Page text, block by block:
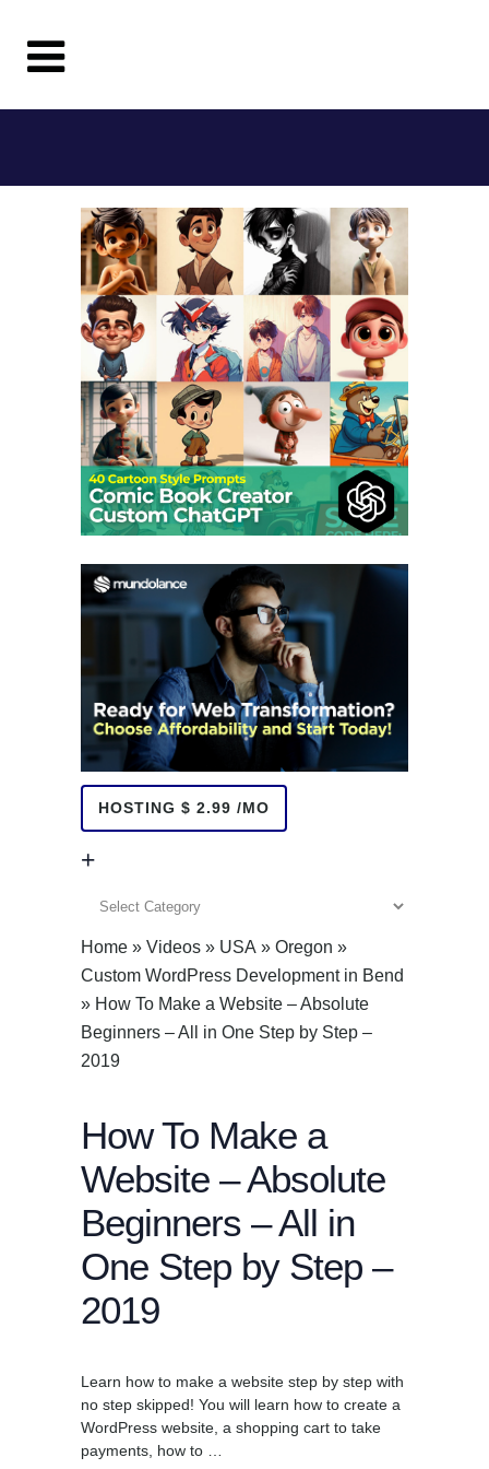
HOSTING $ 2.99 /MO
+
Home » Videos » USA » Oregon »
Custom WordPress Development in Bend
» How To Make a Website – Absolute
Beginners – All in One Step by Step –
2019
How To Make a
Website – Absolute
Beginners – All in
One Step by Step –
2019
Learn how to make a website step by step with
no step skipped! You will learn how to create a
WordPress website, a shopping cart to take
payments, how to …